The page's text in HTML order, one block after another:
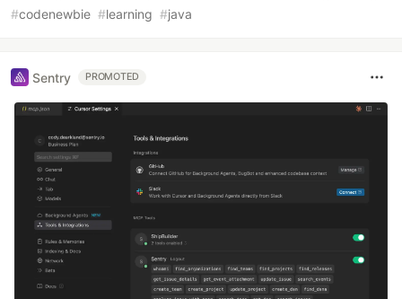
#codenewbie #learning #java
Sentry PROMOTED